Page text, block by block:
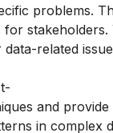
problems.
stakeholders.
related
and
in complex